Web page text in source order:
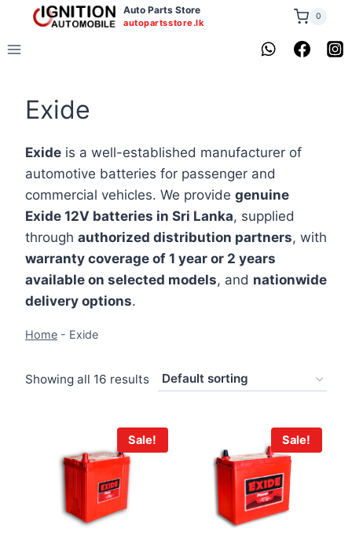
content
Auto Parts Store
autopartsstore.lk
0
Exide
Exide is a well-established manufacturer of
automotive batteries for passenger and
commercial vehicles. We provide genuine
Exide 12V batteries in Sri Lanka, supplied
through authorized distribution partners, with
warranty coverage of 1 year or 2 years
available on selected models, and nationwide
delivery options.
Home - Exide
Showing all 16 results
Sale! Sale!